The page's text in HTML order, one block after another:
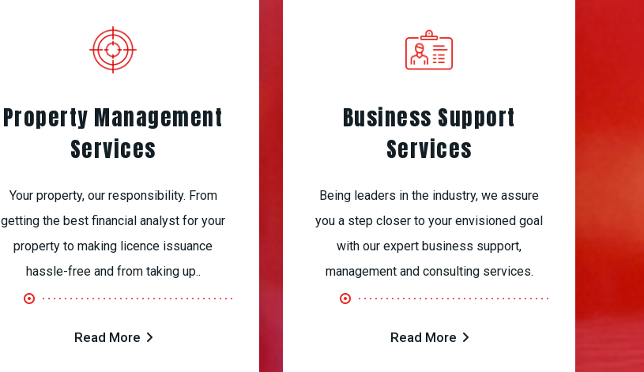
Property Management
Services
Your property, our responsibility. From
getting the best financial analyst for your
property to making licence issuance
hassle-free and from taking up..
Read More
Business Support
Services
Being leaders in the industry, we assure
you a step closer to your envisioned goal
with our expert business support,
management and consulting services.
Read More